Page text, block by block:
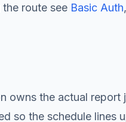
route see Basic Auth
owns the actual
so the schedule lines